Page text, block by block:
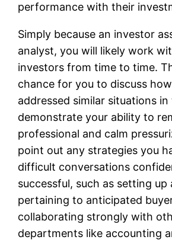
performance with their
Simply because an investor
analyst, you will likely work
investors from time to time.
chance for you to discuss how
addressed similar situations
demonstrate your ability to
professional and calm
point out any strategies you
difficult conversations
successful, such as setting up
pertaining to anticipated
collaborating strongly with
departments like accounting